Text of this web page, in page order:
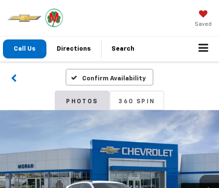
Saved
Call Us Directions Search
Confirm Availability
PHOTOS 360 SPIN